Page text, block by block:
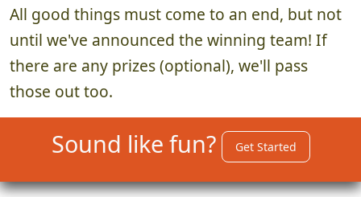
All good things must come to an end, but not
until we've announced the winning team! If
there are any prizes (optional), we'll pass
those out too.
Sound like fun? Get Started